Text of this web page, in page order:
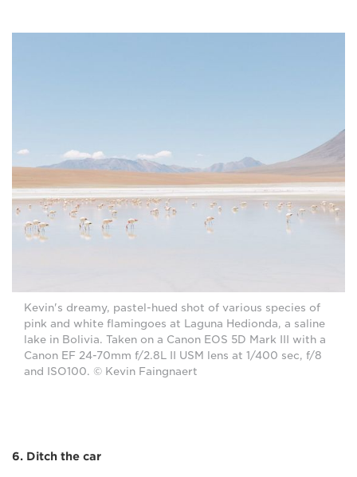
Kevin's dreamy, pastel-hued shot of various species of
pink and white flamingoes at Laguna Hedionda, a saline
lake in Bolivia. Taken on a Canon EOS 5D Mark III with a
Canon EF 24-70mm f/2.8L II USM lens at 1/400 sec, f/8
and ISO100. © Kevin Faingnaert
6. Ditch the car